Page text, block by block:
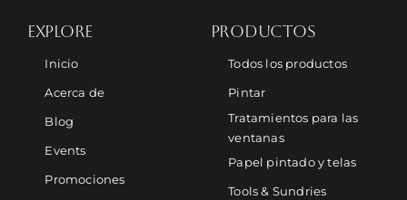
EXPLORE
Inicio
Acerca de
Blog
Events
Promociones
PRODUCTOS
Todos los productos
Pintar
Tratamientos para las
ventanas
Papel pintado y telas
Tools & Sundries